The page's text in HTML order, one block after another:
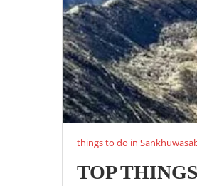
things to do in
TOP